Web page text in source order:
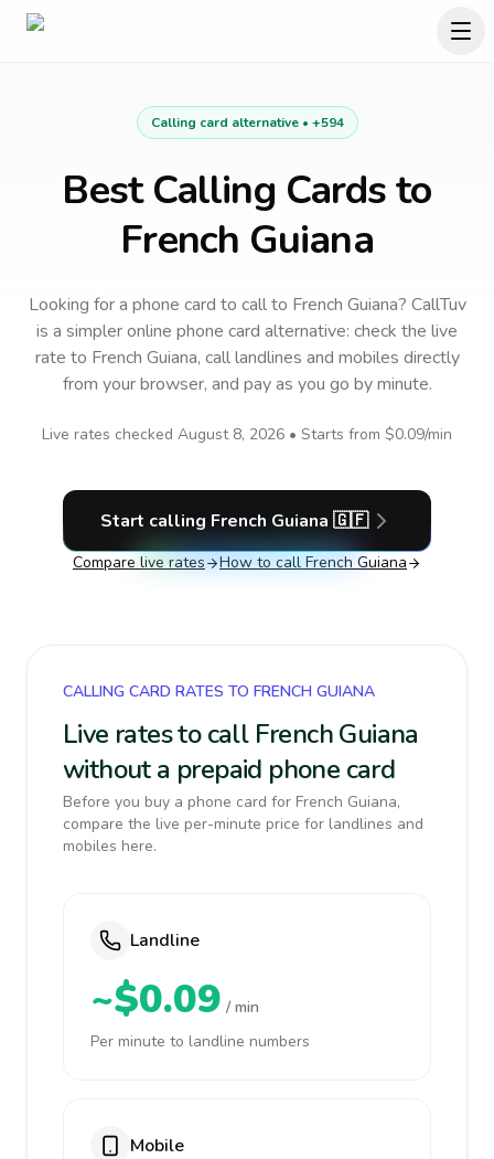
Calling card alternative • +594
Best Calling Cards to
French Guiana
Looking for a phone card to callto French Guiana? CallTuv
is a simpler online phone card alternative: check the live
rate to French Guiana, call landlines and mobiles directly
from your browser, and pay as you go by minute.
Live rates checked August 8, 2026 • Starts from $0.09/min
Start calling French Guiana 🇬🇫
Compare live rates How to call French Guiana
CALLING CARD RATES TO FRENCH GUIANA
Live rates to call French Guiana
without a prepaid phone card
Before you buy a phone card for French Guiana,
compare the live per-minute price for landlines and
mobiles here.
Landline
~$0.09 / min
Per minute to landline numbers
Mobile